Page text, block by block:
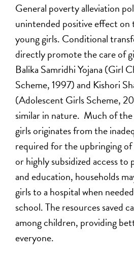
General poverty alleviation
unintended positive effect on
young girls. Conditional
directly promote the care of
Balika Samridhi Yojana (Girl
Scheme, 1997) and Kishori
(Adolescent Girls Scheme,
similar in nature. Much of
girls originates from the
required for the upbringing
or highly subsidized access
and education, households
girls to a hospital when
school. The resources saved
among children, providing
everyone.